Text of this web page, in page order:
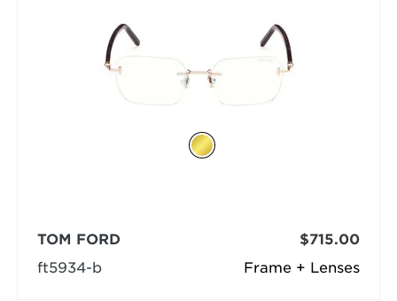
Frame + Lenses
TOM FORD
ft5934-b
$715.00